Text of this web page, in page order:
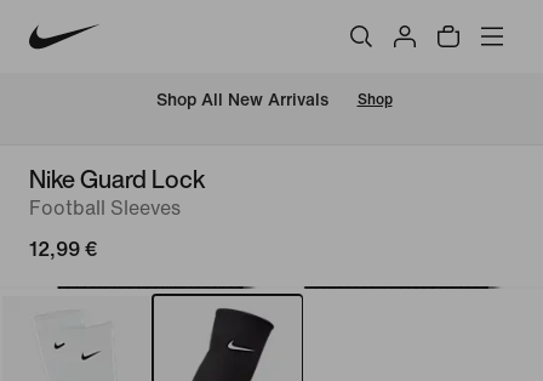
Shop All New Arrivals Shop
Nike Guard Lock
Football Sleeves
12,99 €